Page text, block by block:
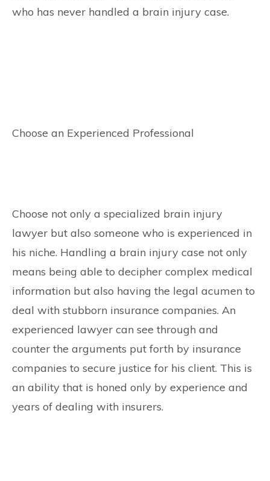
who has never handled a brain injury case.
Choose an Experienced Professional
Choose not only a specialized brain injury
lawyer but also someone who is experienced in
his niche. Handling a brain injury case not only
means being able to decipher complex medical
information but also having the legal acumen to
deal with stubborn insurance companies. An
experienced lawyer can see through and
counter the arguments put forth by insurance
companies to secure justice for his client. This is
an ability that is honed only by experience and
years of dealing with insurers.